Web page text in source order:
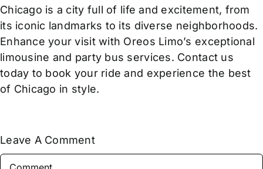
Chicago is a city full of life and excitement, from
its iconic landmarks to its diverse neighborhoods.
Enhance your visit with Oreos Limo’s exceptional
limousine and party bus services. Contact us
today to book your ride and experience the best
of Chicago in style.
Leave A Comment